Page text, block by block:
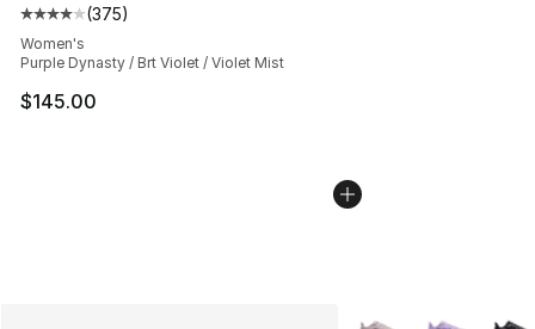
Average customer rating - [4 out of 5 stars], 375
(375)
Women's
Purple Dynasty / Brt Violet / Violet Mist
$145.00
More Colors